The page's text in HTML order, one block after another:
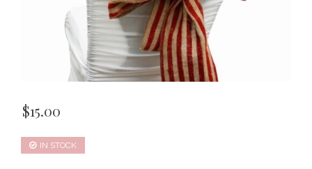
$15.00
IN STOCK